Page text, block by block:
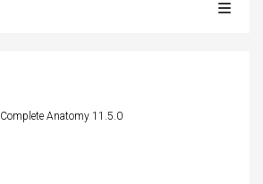
Complete Anatomy 11.5.0